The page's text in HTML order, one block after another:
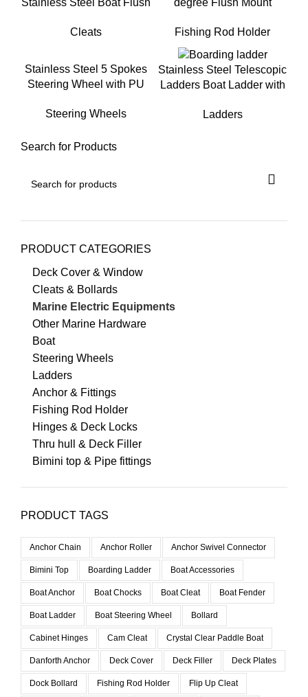
Stainless Steel Boat Flush
Yacht
Cleats
degree Flush Mount
Boat
Fishing Rod Holder
Stainless Steel 5 Spokes
Steering Wheel with PU
Steering Wheels
Stainless Steel Telescopic
Ladders Boat Ladder with
Ladders
Search for Products
PRODUCT CATEGORIES
Deck Cover & Window
Cleats & Bollards
Marine Electric Equipments
Other Marine Hardware
Boat
Steering Wheels
Ladders
Anchor & Fittings
Fishing Rod Holder
Hinges & Deck Locks
Thru hull & Deck Filler
Bimini top & Pipe fittings
PRODUCT TAGS
Anchor Chain Anchor Roller Anchor Swivel Connector
Bimini Top Boarding Ladder Boat Accessories
Boat Anchor Boat Chocks Boat Cleat Boat Fender
Boat Ladder Boat Steering Wheel Bollard
Cabinet Hinges Cam Cleat Crystal Clear Paddle Boat
Danforth Anchor Deck Cover Deck Filler Deck Plates
Dock Bollard Fishing Rod Holder Flip Up Cleat